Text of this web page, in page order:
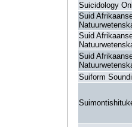
Suicidology
Suid
Suid
Suid
Suiform